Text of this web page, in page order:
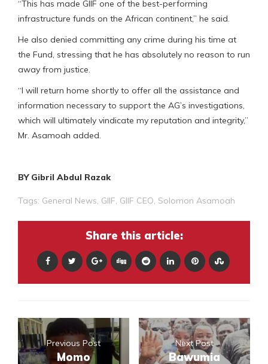
“This has made GIIF one of the best-performing
infrastructure funds on the African continent,” he said.
He also denied committing any crime during his time at
the Fund, stressing that he has absolutely no reason to run
away from justice.
“I will return home shortly to offer all the assistance and
information necessary to support the AG’s investigations,
which will ultimately vindicate my reputation and integrity,”
Mr. Asamoah added.
BY Gibril Abdul Razak
Tags: General News GIIF GIIF CEO Solomon Asamoah
Share this article:
Previous Post
Momo
Next Post
Bawumia